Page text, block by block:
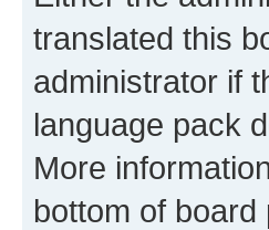
translated this
administrator if
language pack
More
bottom of board